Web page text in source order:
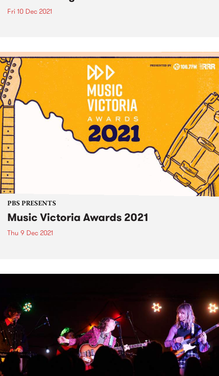
Fri 10 Dec 2021
PBS PRESENTS
Music Victoria Awards 2021
Thu 9 Dec 2021